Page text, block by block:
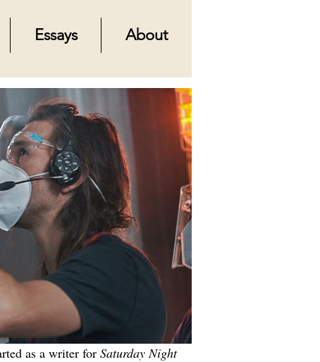
Essays About
as a writer for Saturday Night